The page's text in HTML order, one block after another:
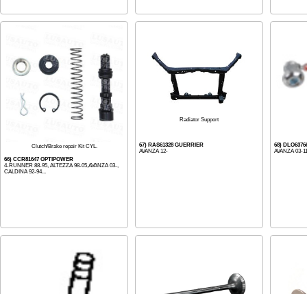
Clutch/Brake repair Kit CYL.
66) CCR81647 OPTIPOWER
4-RUNNER 88-95, ALTEZZA 98-05,AVANZA 03-,
CALDINA 92-94...
Radiator Support
67) RAS61328 GUERRIER
AVANZA 12-
68)
AVANZA 03-